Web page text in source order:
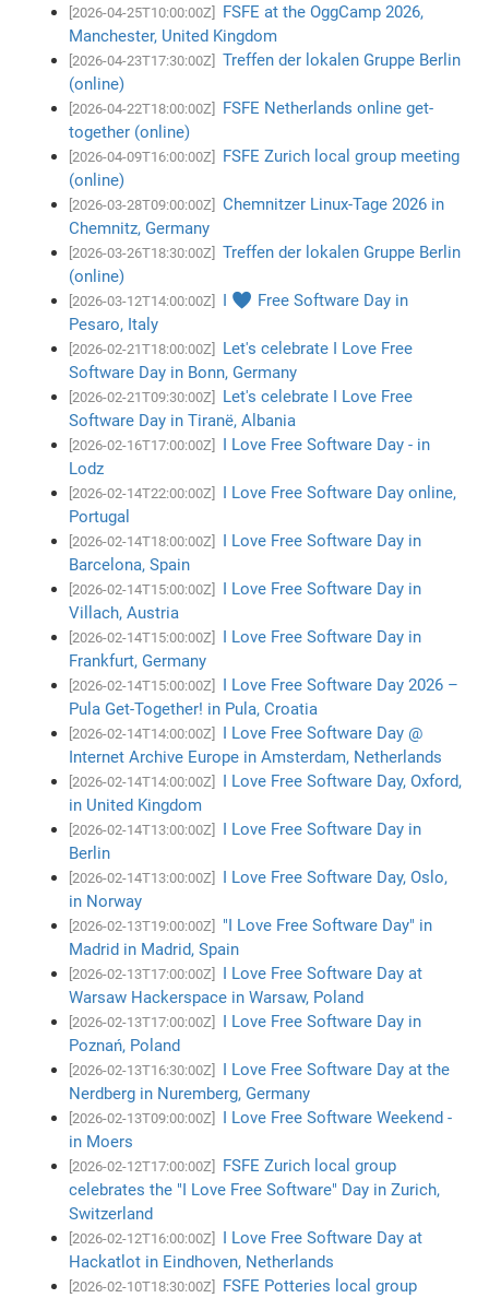
[2026-04-25T10:00:00Z]
FSFE at the OggCamp 2026,
Manchester, United Kingdom
[2026-04-23T17:30:00Z]
Treffen der lokalen Gruppe Berlin
(online)
[2026-04-22T18:00:00Z]
FSFE Netherlands online get-
together (online)
[2026-04-09T16:00:00Z]
FSFE Zurich local group meeting
(online)
[2026-03-28T09:00:00Z]
Chemnitzer Linux-Tage 2026 in
Chemnitz, Germany
[2026-03-26T18:30:00Z]
Treffen der lokalen Gruppe Berlin
(online)
[2026-03-12T14:00:00Z]
I ♥ Free Software Day in
Pesaro, Italy
[2026-02-21T18:00:00Z]
Let's celebrate I Love Free
Software Day in Bonn, Germany
[2026-02-21T09:30:00Z]
Let's celebrate I Love Free
Software Day in Tiranë, Albania
[2026-02-16T17:00:00Z]
I Love Free Software Day - in
Lodz
[2026-02-14T22:00:00Z]
I Love Free Software Day online,
Portugal
[2026-02-14T18:00:00Z]
I Love Free Software Day in
Barcelona, Spain
[2026-02-14T15:00:00Z]
I Love Free Software Day in
Villach, Austria
[2026-02-14T15:00:00Z]
I Love Free Software Day in
Frankfurt, Germany
[2026-02-14T15:00:00Z]
I Love Free Software Day 2026 –
Pula Get-Together! in Pula, Croatia
[2026-02-14T14:00:00Z]
I Love Free Software Day @
Internet Archive Europe in Amsterdam, Netherlands
[2026-02-14T14:00:00Z]
I Love Free Software Day, Oxford,
in United Kingdom
[2026-02-14T13:00:00Z]
I Love Free Software Day in
Berlin
[2026-02-14T13:00:00Z]
I Love Free Software Day, Oslo,
in Norway
[2026-02-13T19:00:00Z]
"I Love Free Software Day" in
Madrid in Madrid, Spain
[2026-02-13T17:00:00Z]
I Love Free Software Day at
Warsaw Hackerspace in Warsaw, Poland
[2026-02-13T17:00:00Z]
I Love Free Software Day in
Poznań, Poland
[2026-02-13T16:30:00Z]
I Love Free Software Day at the
Nerdberg in Nuremberg, Germany
[2026-02-13T09:00:00Z]
I Love Free Software Weekend -
in Moers
[2026-02-12T17:00:00Z]
FSFE Zurich local group
celebrates the "I Love Free Software" Day in Zurich,
Switzerland
[2026-02-12T16:00:00Z]
I Love Free Software Day at
Hackatlot in Eindhoven, Netherlands
[2026-02-10T18:30:00Z]
FSFE Potteries local group